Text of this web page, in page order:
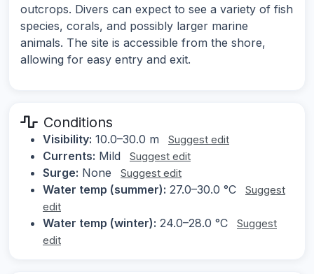
outcrops. Divers can expect to see a variety of fish
species, corals, and possibly larger marine
animals. The site is accessible from the shore,
allowing for easy entry and exit.
Conditions
Visibility: 10.0–30.0 m Suggest edit
Currents: Mild Suggest edit
Surge: None Suggest edit
Water temp (summer): 27.0–30.0 °C
Suggest
edit
Water temp (winter): 24.0–28.0 °C
Suggest
edit